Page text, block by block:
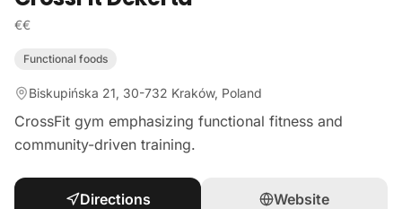
€€
Functional foods
Biskupińska 21, 30-732 Kraków, Poland
CrossFit gym emphasizing functional fitness and
community-driven training.
Directions Website